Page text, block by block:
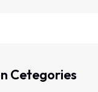
Cetegories